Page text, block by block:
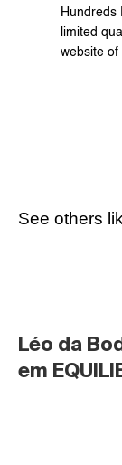
Hundreds
limited
website of
See others
Léo da
em